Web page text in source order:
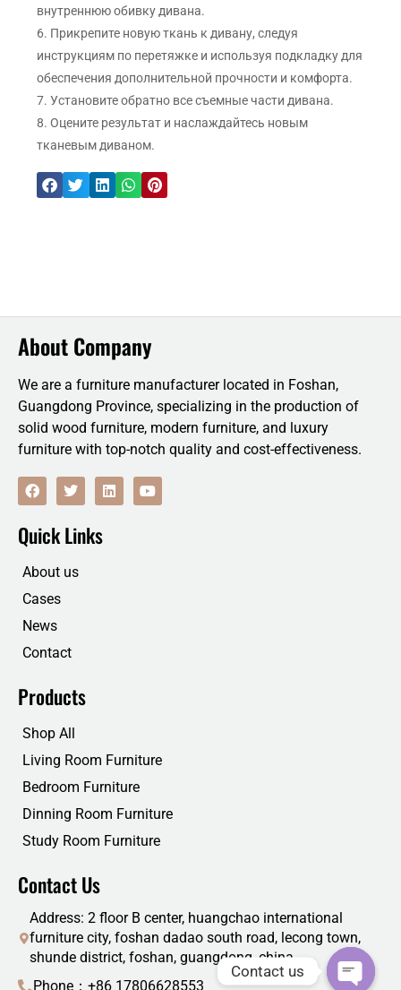
внутреннюю обивку дивана.
6. Прикрепите новую ткань к дивану, следуя
инструкциям по перетяжке и используя подкладку для
обеспечения дополнительной прочности и комфорта.
7. Установите обратно все съемные части дивана.
8. Оцените результат и наслаждайтесь новым
тканевым диваном.
About Company
We are a furniture manufacturer located in Foshan,
Guangdong Province, specializing in the production of
solid wood furniture, modern furniture, and luxury
furniture with top-notch quality and cost-effectiveness.
F
a
c
b
o
k
T
w
i
t
t
r
L
i
n
Y
o
u
Quick Links
About us
Cases
News
Contact
Products
Shop All
Living Room Furniture
Bedroom Furniture
Dinning Room Furniture
Study Room Furniture
Contact Us
Address: 2 floor B center, huangchao international
furniture city, foshan dadao south road, lecong town,
shunde district, foshan, guangdong, china
Phone：+86 17806628553
Contact us